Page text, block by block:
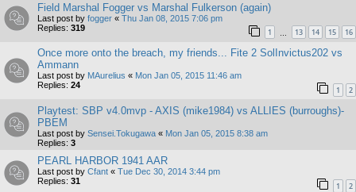
Field Marshal Fogger vs Marshal Fulkerson (again)
Last post by fogger « Thu Jan 08, 2015 7:06 pm
Replies: 319 1 13 14 15 16
Once more onto the breach, my friends... Fite 2 SolInvictus202 vs
Ammann
Last post by MAurelius « Mon Jan 05, 2015 11:46 am
Replies: 24 1 2
Playtest: SBP v4.0mvp - AXIS (mike1984) vs ALLIES (burroughs)-
PBEM
Last post by Sensei.Tokugawa « Mon Jan 05, 2015 8:38 am
Replies: 3
PEARL HARBOR 1941 AAR
Last post by Cfant « Tue Dec 30, 2014 3:44 pm
Replies: 31 1 2